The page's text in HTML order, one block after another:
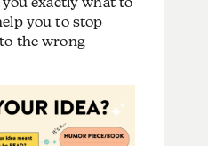
you to stop
the wrong